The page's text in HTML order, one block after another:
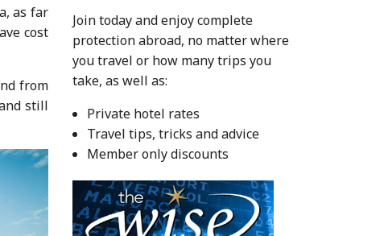
as far
cost
from
still
Join today and enjoy complete
protection abroad, no matter where
you travel or how many trips you
take, as well as:
Private hotel rates
Travel tips, tricks and advice
Member only discounts